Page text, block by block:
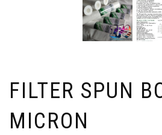
FILTER SPUN
MICRON